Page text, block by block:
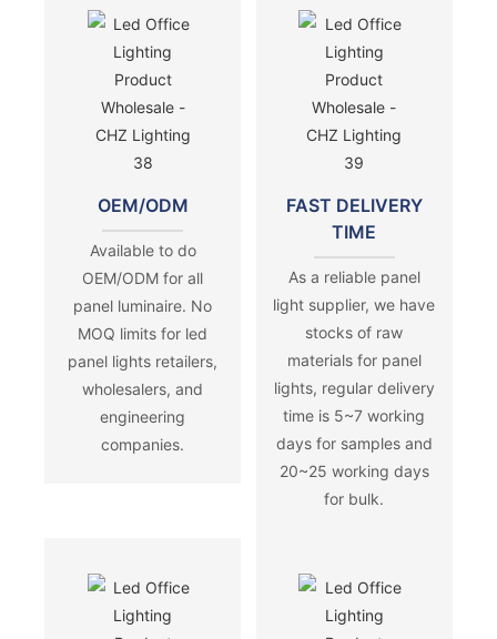
OEM/ODM
Available to do
OEM/ODM for all
panel luminaire. No
MOQ limits for led
panel lights retailers,
wholesalers, and
engineering
companies.
FAST DELIVERY
TIME
As a reliable panel
light supplier, we have
stocks of raw
materials for panel
lights, regular delivery
time is 5~7 working
days for samples and
20~25 working days
for bulk.